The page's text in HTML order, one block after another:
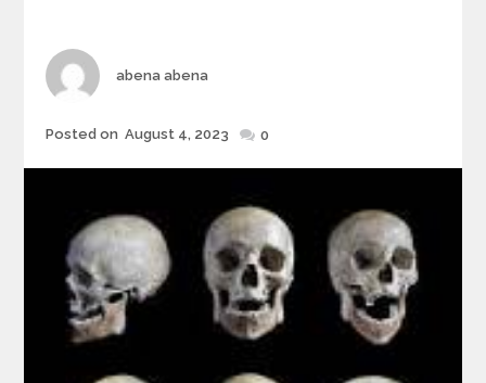
Author
abena abena
Posted
Posted on August 4, 2023 0